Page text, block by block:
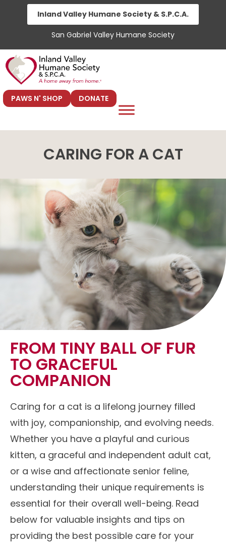
Inland Valley Humane Society & S.P.C.A.
San Gabriel Valley Humane Society
PAWS N' SHOP DONATE
CARING FOR A CAT
FROM TINY BALL OF FUR
TO GRACEFUL
COMPANION
Caring for a cat is a lifelong journey filled
with joy, companionship, and evolving needs.
Whether you have a playful and curious
kitten, a graceful and independent adult cat,
or a wise and affectionate senior feline,
understanding their unique requirements is
essential for their overall well-being. Read
below for valuable insights and tips on
providing the best possible care for your